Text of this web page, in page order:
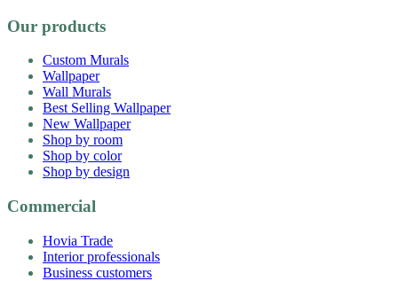
Our products
Custom Murals
Wallpaper
Wall Murals
Best Selling Wallpaper
New Wallpaper
Shop by room
Shop by color
Shop by design
Commercial
Hovia Trade
Interior professionals
Business customers